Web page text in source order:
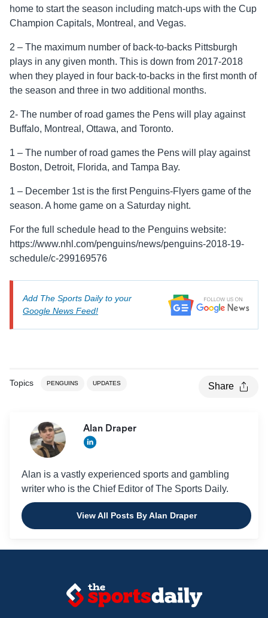
home to start the season including match-ups with the Cup
Champion Capitals, Montreal, and Vegas.
2 – The maximum number of back-to-backs Pittsburgh
plays in any given month. This is down from 2017-2018
when they played in four back-to-backs in the first month of
the season and three in two additional months.
2- The number of road games the Pens will play against
Buffalo, Montreal, Ottawa, and Toronto.
1 – The number of road games the Pens will play against
Boston, Detroit, Florida, and Tampa Bay.
1 – December 1st is the first Penguins-Flyers game of the
season. A home game on a Saturday night.
For the full schedule head to the Penguins website:
https://www.nhl.com/penguins/news/penguins-2018-19-
schedule/c-299169576
Add The Sports Daily to your
Google News Feed!
Topics PENGUINS UPDATES Share
Alan Draper
Alan is a vastly experienced sports and gambling
writer who is the Chief Editor of The Sports Daily.
View All Posts By Alan Draper